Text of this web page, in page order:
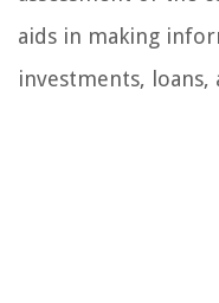
aids in making
investments, loans,